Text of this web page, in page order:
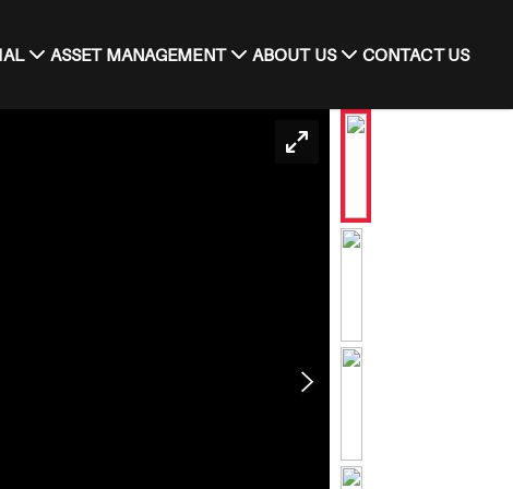
ASSET MANAGEMENT ABOUT US CONTACT US